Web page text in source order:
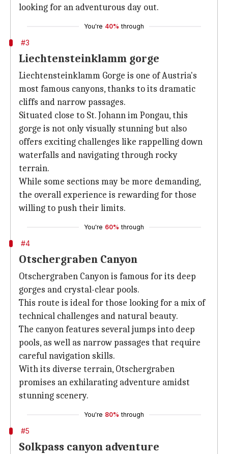
looking for an adventurous day out.
You're 40% through
#3
Liechtensteinklamm gorge
Liechtensteinklamm Gorge is one of Austria's
most famous canyons, thanks to its dramatic
cliffs and narrow passages.
Situated close to St. Johann im Pongau, this
gorge is not only visually stunning but also
offers exciting challenges like rappelling down
waterfalls and navigating through rocky
terrain.
While some sections may be more demanding,
the overall experience is rewarding for those
willing to push their limits.
You're 60% through
#4
Otschergraben Canyon
Otschergraben Canyon is famous for its deep
gorges and crystal-clear pools.
This route is ideal for those looking for a mix of
technical challenges and natural beauty.
The canyon features several jumps into deep
pools, as well as narrow passages that require
careful navigation skills.
With its diverse terrain, Otschergraben
promises an exhilarating adventure amidst
stunning scenery.
You're 80% through
#5
Solkpass canyon adventure